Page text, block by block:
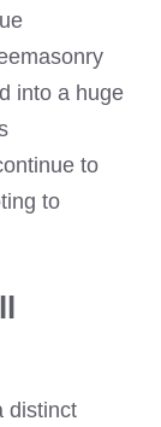
into a huge
to
to
distinct